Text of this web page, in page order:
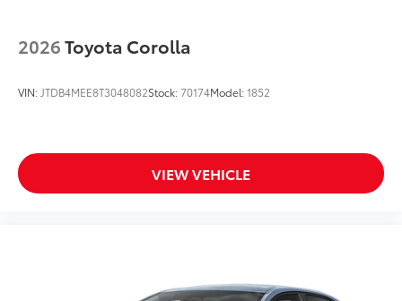
2026Toyota Corolla
VIN: JTDB4MEE8T3048082Stock:70174Model:1852
VIEW VEHICLE